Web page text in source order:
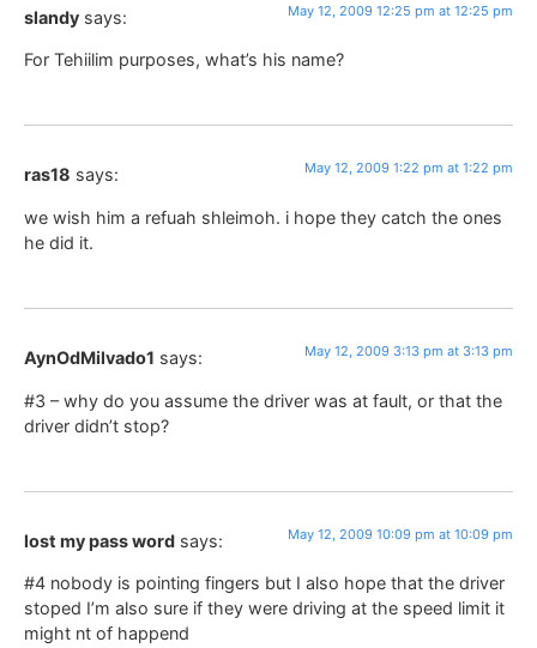
slandy says: May 12, 2009 12:25 pm at 12:25 pm
For Tehiilim purposes, what’s his name?
ras18 says: May 12, 2009 1:22 pm at 1:22 pm
we wish him a refuah shleimoh. i hope they catch the ones
he did it.
AynOdMilvado1 says: May 12, 2009 3:13 pm at 3:13 pm
#3 – why do you assume the driver was at fault, or that the
driver didn’t stop?
lost my pass word says: May 12, 2009 10:09 pm at 10:09 pm
#4 nobody is pointing fingers but I also hope that the driver
stoped I’m also sure if they were driving at the speed limit it
might nt of happend